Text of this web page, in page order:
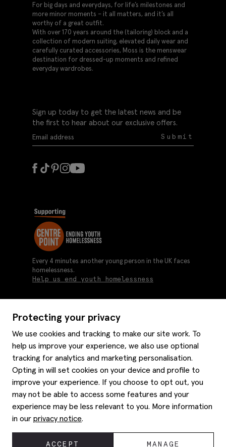
Protecting your privacy
We use cookies and tracking to make our site work. To
help us improve your experience, we also use optional
tracking for analytics and marketing personalisation.
Opting in will set cookies on your device and profile to
improve your experience. If you choose to opt out, you
may not be able to access some features and your
experience may be less relevant to you. More information
in our privacy notice.
ACCEPT MANAGE
For big days and everydays, for life’s milestones and
more minor moments – it all matters, and it’s all
worthy of a great outfit.
With over 170 years around the (tailoring) block and a
collection of modern suiting, elevated daily wear and
carefully curated accessories, Moss is the menswear
destination for dressed-up moments and refined
everyday wardrobes.
Sign up today to get the latest news and be
the first to hear about our exclusive offers.
Submit
About us
Moss history
Careers
Affiliates
Corporate
Modern slavery statement
Gender pay reporting
Services
Graduate discounts
Gift cards
Key worker discounts
Student discounts
Purpl disabled discounts
Style hints
Size guide
Item care
Editorial
Help
Delivery information
Refunds & returns
Every 4 minutes another young person in the UK faces
homelessness.
Help us end youth homelessness
© 2026 Moss Bros Group Ltd. All rights reserved.